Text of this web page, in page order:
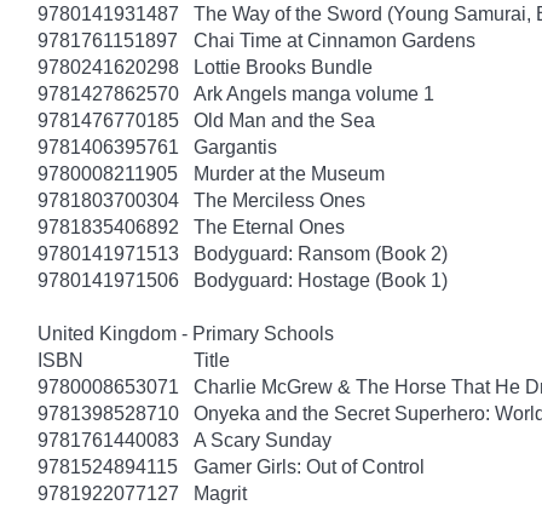
9780141931487
The Way of the Sword (Young Samurai,
9781761151897
Chai Time at Cinnamon Gardens
9780241620298
Lottie Brooks Bundle
9781427862570
Ark Angels manga volume 1
9781476770185
Old Man and the Sea
9781406395761
Gargantis
9780008211905
Murder at the Museum
9781803700304
The Merciless Ones
9781835406892
The Eternal Ones
9780141971513
Bodyguard: Ransom (Book 2)
9780141971506
Bodyguard: Hostage (Book 1)
United Kingdom - Primary Schools
ISBN
Title
9780008653071
Charlie McGrew & The Horse That He
9781398528710
Onyeka and the Secret Superhero:
9781761440083
A Scary Sunday
9781524894115
Gamer Girls: Out of Control
9781922077127
Magrit